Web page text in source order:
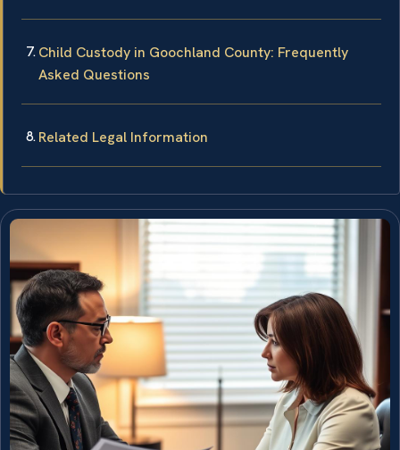
Child Custody in Goochland County: Frequently
Asked Questions
Related Legal Information